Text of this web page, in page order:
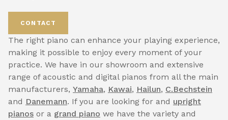
CONTACT
The right piano can enhance your playing experience,
making it possible to enjoy every moment of your
practice. We have in our showroom and extensive
range of acoustic and digital pianos from all the main
manufacturers, Yamaha, Kawai, Hailun, C.Bechstein
and Danemann. If you are looking for and upright
pianos or a grand piano we have the variety and